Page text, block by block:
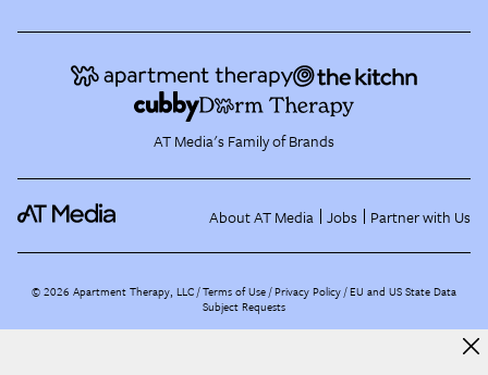
AT Media's Family of Brands
About AT Media Jobs Partner with Us
©2026 Apartment Therapy, LLC /Terms of Use Privacy Policy EU and US State Data
Subject Requests